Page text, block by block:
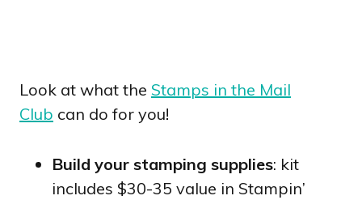
Look at what the Stamps in the Mail
Club can do for you!
Build your stamping supplies: kit
includes $30-35 value in Stampin’